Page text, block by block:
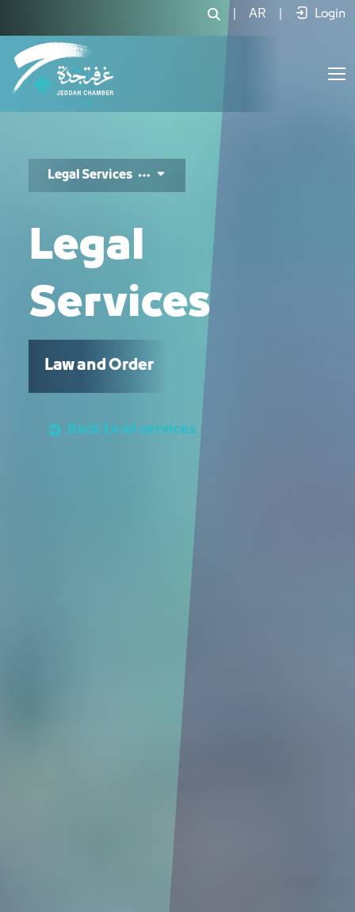
AR Login
Legal Services
Legal
Services
Law and Order
Back to all services